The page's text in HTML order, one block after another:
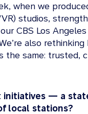
when we
studios,
CBS Los
also
the same: trusted,
— a
local stations?